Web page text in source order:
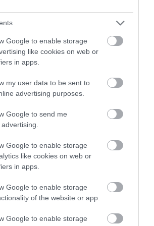
Google to enable storage
like cookies on web or
in apps.
my user data to be sent to
advertising purposes.
Google to send me
Google to enable storage
like cookies on web or
in apps.
Google to enable storage
of the website or app.
Google to enable storage
and shape.
to place the dough in the
remember to remove the dough
and leave it at room
for 1-2 hours. If it has not reached
leave it until it reaches
into
6 pieces of
75 g each
gently, without exerting too
The softer you handle the
tender the final result will be.
if you have created scraps
the dough, these should always
center of the piece.
will not preshape the dough,